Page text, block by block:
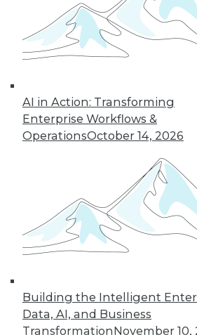
AI in Action: Transforming
Enterprise Workflows &
OperationsOctober 14, 2026
Building the Intelligent
Data, AI, and Business
TransformationNovember 10,
By Upside Staff
13 14 15 16
19 next »
In-Depth Training on
Analytics